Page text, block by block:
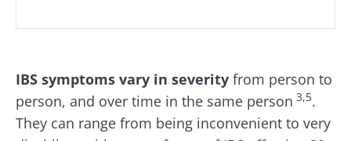
IBS symptoms vary in severity from person to
person, and over time in the same person 3,5.
They can range from being inconvenient to very